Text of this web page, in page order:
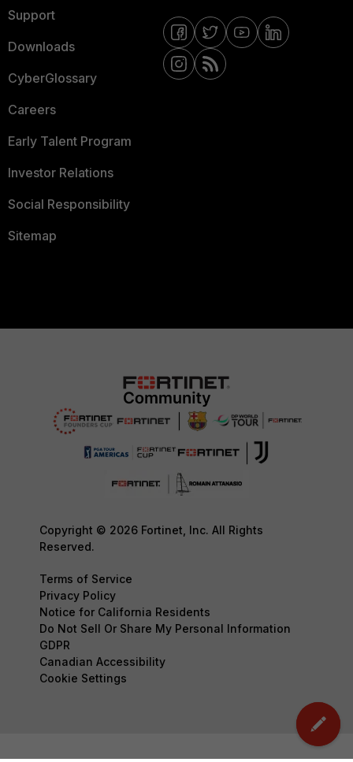
Support
Downloads
CyberGlossary
Careers
Early Talent Program
Investor Relations
Social Responsibility
Sitemap
Copyright © 2026 Fortinet, Inc. All Rights
Reserved.
Terms of Service
Privacy Policy
Notice for California Residents
Do Not Sell Or Share My Personal Information
GDPR
Canadian Accessibility
Cookie Settings